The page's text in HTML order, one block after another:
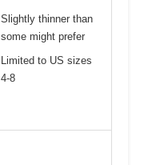
Slightly thinner than
some might prefer
Limited to US sizes
4-8